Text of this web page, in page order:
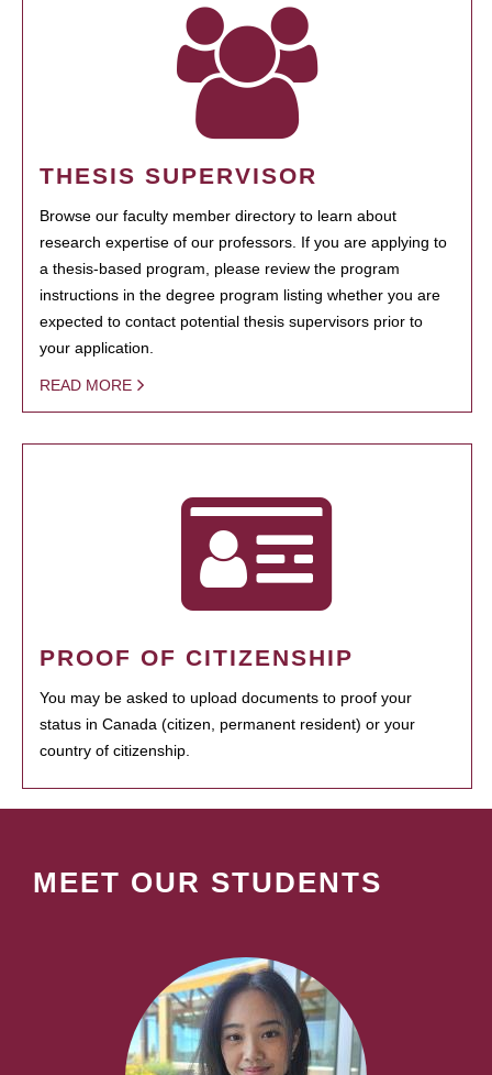
THESIS SUPERVISOR
Browse our faculty member directory to learn about
research expertise of our professors. If you are applying to
a thesis-based program, please review the program
instructions in the degree program listing whether you are
expected to contact potential thesis supervisors prior to
your application.
READ MORE
PROOF OF CITIZENSHIP
You may be asked to upload documents to proof your
status in Canada (citizen, permanent resident) or your
country of citizenship.
MEET OUR STUDENTS